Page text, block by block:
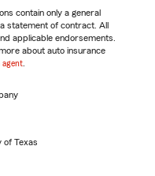
contain only a general
statement of contract. All
applicable endorsements.
about auto insurance
agent
of Texas